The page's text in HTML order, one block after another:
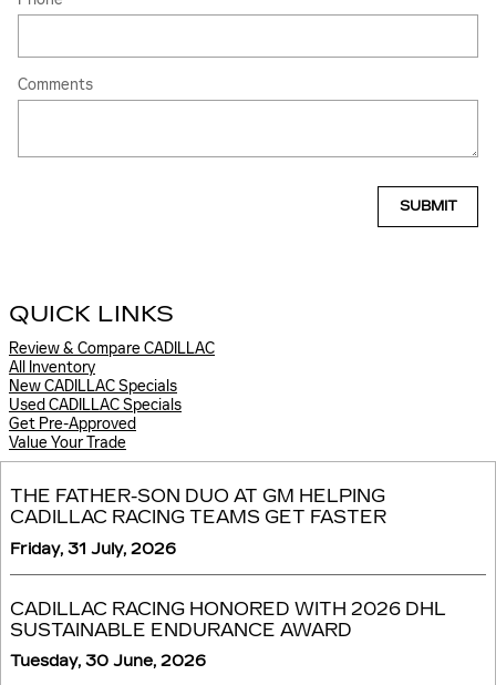
Comments
SUBMIT
QUICK LINKS
Review & Compare CADILLAC
All Inventory
New CADILLAC Specials
Used CADILLAC Specials
Get Pre-Approved
Value Your Trade
THE FATHER-SON DUO AT GM HELPING
CADILLAC RACING TEAMS GET FASTER
Friday, 31 July, 2026
CADILLAC RACING HONORED WITH 2026 DHL
SUSTAINABLE ENDURANCE AWARD
Tuesday, 30 June, 2026